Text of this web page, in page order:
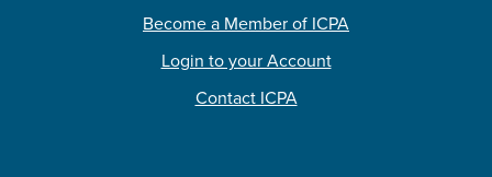
Become a Member of ICPA
Login to your Account
Contact ICPA